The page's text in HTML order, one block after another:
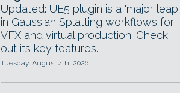
Updated: UE5 plugin is a 'major leap'
in Gaussian Splatting workflows for
VFX and virtual production. Check
out its key features.
Tuesday, August 4th, 2026